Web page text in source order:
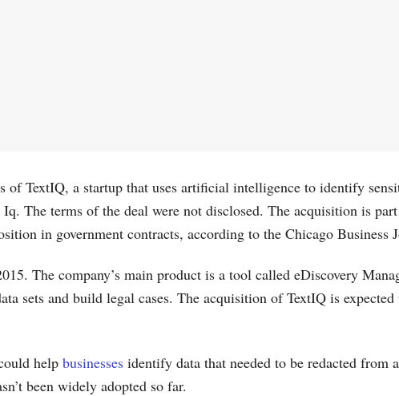
TextIQ, a startup that uses artificial intelligence to identify
The terms of the deal were not disclosed. The acquisition is
in government contracts, according to the Chicago Business
The company’s main product is a tool called eDiscovery
sets and build legal cases. The acquisition of TextIQ is expected
help businesses identify data that needed to be redacted from
been widely adopted so far.